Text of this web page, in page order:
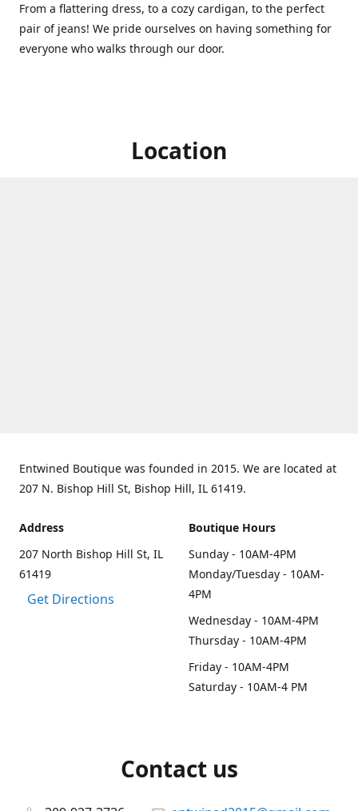
From a flattering dress, to a cozy cardigan, to the perfect
pair of jeans! We pride ourselves on having something for
everyone who walks through our door.
Location
Entwined Boutique was founded in 2015. We are located at
207 N. Bishop Hill St, Bishop Hill, IL 61419.
Address
207 North Bishop Hill St, IL
61419
Get Directions
Boutique Hours
Sunday - 10AM-4PM
Monday/Tuesday - 10AM-
4PM
Wednesday - 10AM-4PM
Thursday - 10AM-4PM
Friday - 10AM-4PM
Saturday - 10AM-4 PM
Contact us